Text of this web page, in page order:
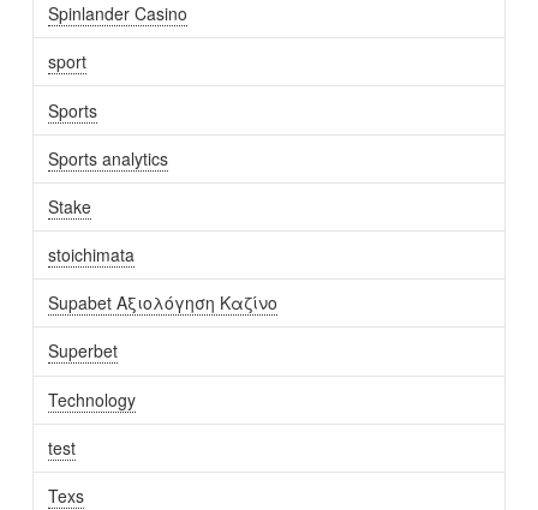
Spinlander Casino
sport
Sports
Sports analytics
Stake
stoichimata
Supabet Αξιολόγηση Καζίνο
Superbet
Technology
test
Texs